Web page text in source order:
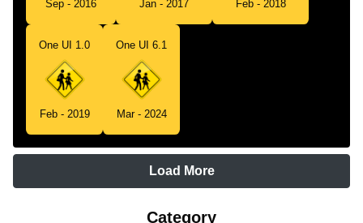
Sep - 2016 Jan - 2017 Feb - 2018
One UI 1.0
Feb - 2019
One UI 6.1
Mar - 2024
Load More
Category